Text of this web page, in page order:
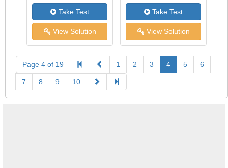
Take Test
View Solution
Take Test
View Solution
Page 4 of 19 1 2 3 4 5 6
7 8 9 10